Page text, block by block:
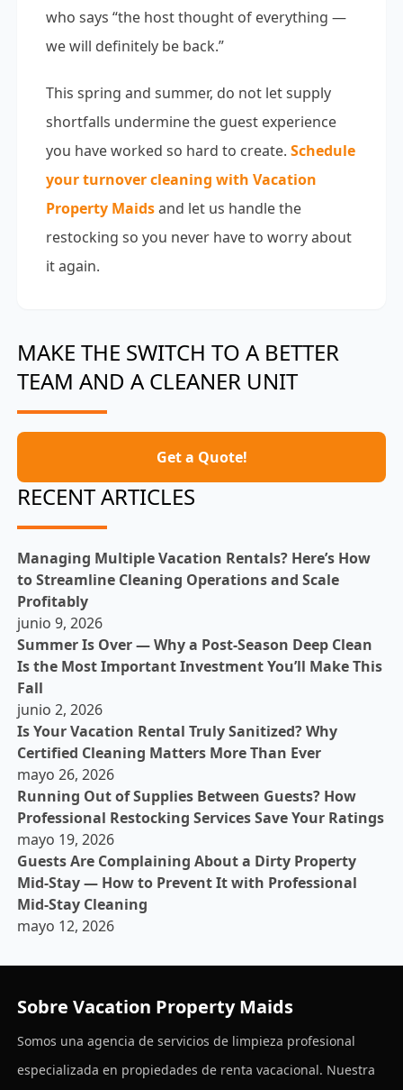
who says “the host thought of everything —
we will definitely be back.”
This spring and summer, do not let supply
shortfalls undermine the guest experience
you have worked so hard to create. Schedule
your turnover cleaning with Vacation
Property Maidsand let us handle the
restocking so you never have to worry about
it again.
MAKE THE SWITCH TO A BETTER
TEAM AND A CLEANER UNIT
Get a Quote!
RECENT ARTICLES
Managing Multiple Vacation Rentals? Here’s How
to Streamline Cleaning Operations and Scale
Profitably
junio 9, 2026
Summer Is Over — Why a Post-Season Deep Clean
Is the Most Important Investment You’ll Make This
Fall
junio 2, 2026
Is Your Vacation Rental Truly Sanitized? Why
Certified Cleaning Matters More Than Ever
mayo 26, 2026
Running Out of Supplies Between Guests? How
Professional Restocking Services Save Your Ratings
mayo 19, 2026
Guests Are Complaining About a Dirty Property
Mid-Stay — How to Prevent It with Professional
Mid-Stay Cleaning
mayo 12, 2026
Sobre Vacation Property Maids
Somos una agencia de servicios de limpieza profesional
especializada en propiedades de renta vacacional. Nuestra